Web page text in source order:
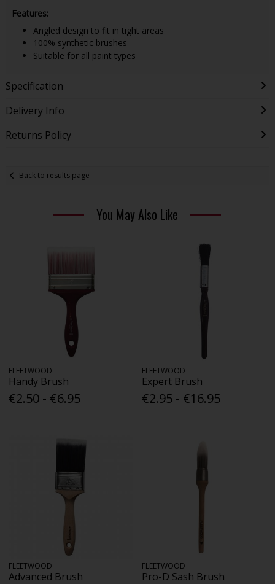
Features:
Angled design to fit in tight areas
100% synthetic brushes
Suitable for all paint types
Specification
Delivery Info
Returns Policy
Back to results page
You May Also Like
FLEETWOOD
Handy Brush
€2.50 - €6.95
FLEETWOOD
Expert Brush
€2.95 - €16.95
FLEETWOOD
Advanced Brush
FLEETWOOD
Pro-D Sash Brush